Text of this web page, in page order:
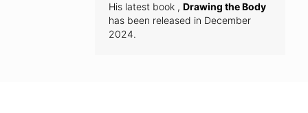
His latest book , Drawing the Body
has been released in December
2024.